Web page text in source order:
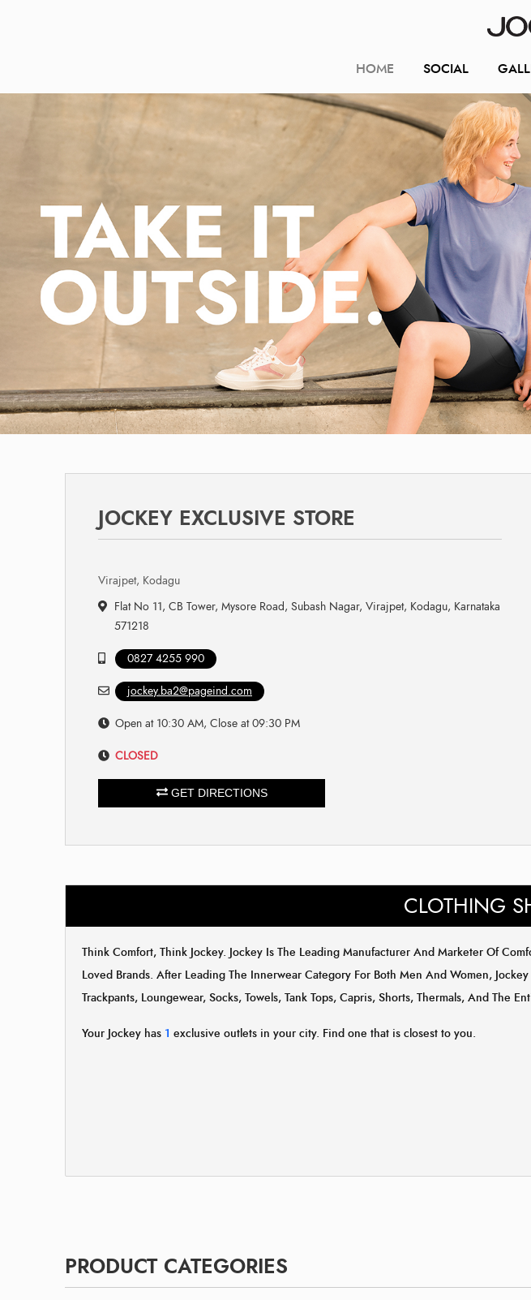
HOME SOCIAL
JOCKEY EXCLUSIVE STORE
Virajpet, Kodagu
Flat No 11, CB Tower, Mysore Road, Subash Nagar, Virajpet, Kodagu, Karnataka
571218
0827 4255 990
jockey.ba2@pageind.com
Open at 10:30 AM, Close at 09:30 PM
CLOSED
GET DIRECTIONS
CLOTHING
Think Comfort, Think Jockey. Jockey Is The Leading Manufacturer And Marketer Of
Loved Brands. After Leading The Innerwear Category For Both Men And Women,
Trackpants, Loungewear, Socks, Towels, Tank Tops, Capris, Shorts, Thermals, And The
Your Jockey has 1 exclusive outlets in your city. Find one that is closest to you.
PRODUCT CATEGORIES